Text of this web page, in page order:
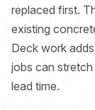
replaced first.
existing
Deck work
jobs can
lead time.